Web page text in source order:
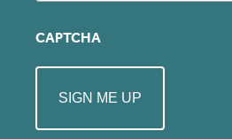
CAPTCHA